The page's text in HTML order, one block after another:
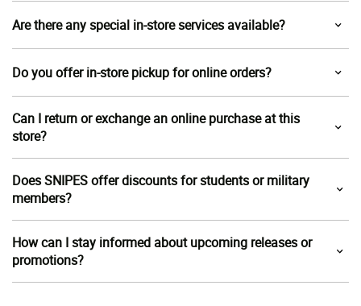
Are there any special in-store services available?
Do you offer in-store pickup for online orders?
Can I return or exchange an online purchase at this
store?
Does SNIPES offer discounts for students or military
members?
How can I stay informed about upcoming releases or
promotions?